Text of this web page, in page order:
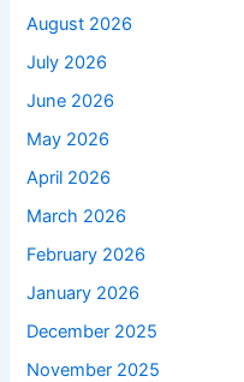
August 2026
July 2026
June 2026
May 2026
April 2026
March 2026
February 2026
January 2026
December 2025
November 2025